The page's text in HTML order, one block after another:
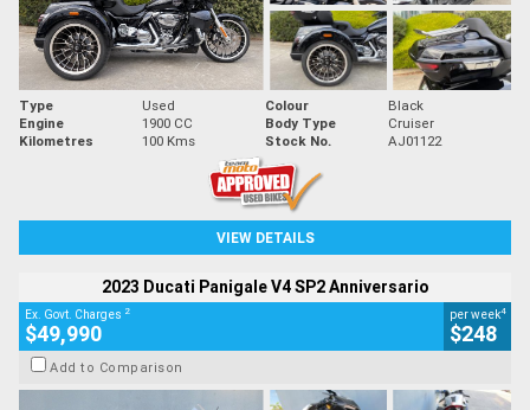
Type Used Colour
Black
Engine
1900 CC Body Type
Cruiser
Kilometres
100 Kms Stock No. AJ01122
VIEW DETAILS
2023 Ducati Panigale V4 SP2 Anniversario
Ex. Govt. Charges 2
$49,990
per week4
$248
Add to Comparison